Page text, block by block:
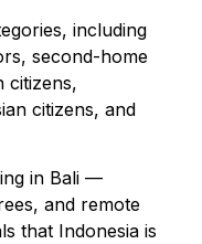
including
second-home
citizens,
citizens, and
in Bali —
and remote
that Indonesia is